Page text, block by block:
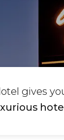
gives